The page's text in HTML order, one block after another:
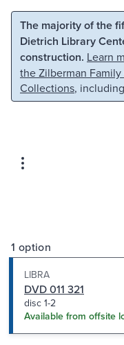
Skip to main content
The majority of the
Dietrich Library
construction. Learn
the Zilberman
Collections,
1 option
LIBRA
DVD 011 321
disc 1-2
Available from offsite